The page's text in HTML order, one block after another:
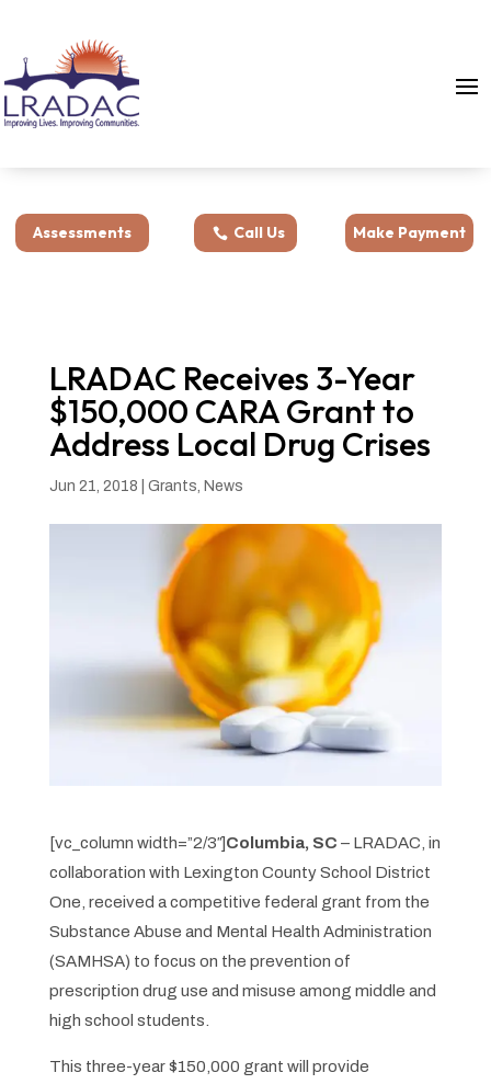
Assessments Call Us Make Payment
LRADAC Receives 3-Year
$150,000 CARA Grant to
Address Local Drug Crises
Jun 21, 2018 Grants News
[vc_column width=”2/3″]Columbia, SC – LRADAC, in
collaboration with Lexington County School District
One, received a competitive federal grant from the
Substance Abuse and Mental Health Administration
(SAMHSA) to focus on the prevention of
prescription drug use and misuse among middle and
high school students.
This three-year $150,000 grant will provide